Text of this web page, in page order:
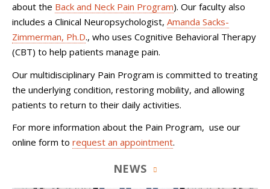
about the Back and Neck Pain Program). Our faculty also
includes a Clinical Neuropsychologist, Amanda Sacks-
Zimmerman, Ph.D., who uses Cognitive Behavioral Therapy
(CBT) to help patients manage pain.
Our multidisciplinary Pain Program is committed to treating
the underlying condition, restoring mobility, and allowing
patients to return to their daily activities.
For more information about the Pain Program, use our
online form to request an appointment.
NEWS